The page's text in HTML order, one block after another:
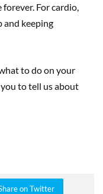
For cardio,
and keeping
to do on your
to tell us about
on Twitter